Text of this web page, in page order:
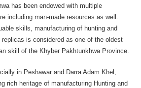
has been endowed with multiple
including man-made resources as well.
skills, manufacturing of hunting and
replicas is considered as one of the oldest
skill of the Khyber Pakhtunkhwa Province.
in Peshawar and Darra Adam Khel,
rich heritage of manufacturing Hunting and